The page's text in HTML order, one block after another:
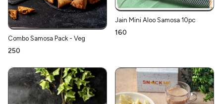
Combo Samosa Pack - Veg
₹250
Jain Mini Aloo Samosa 10pc
₹160